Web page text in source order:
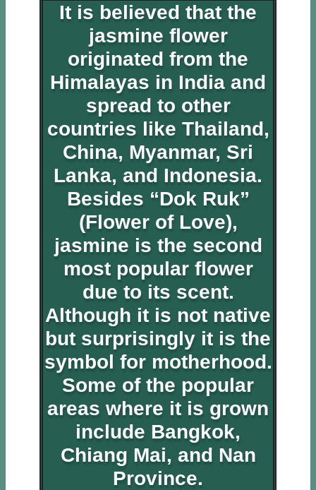
It is believed that the
jasmine flower
originated from the
Himalayas in India and
spread to other
countries like Thailand,
China, Myanmar, Sri
Lanka, and Indonesia.
Besides “Dok Ruk”
(Flower of Love),
jasmine is the second
most popular flower
due to its scent.
Although it is not native
but surprisingly it is the
symbol for motherhood.
Some of the popular
areas where it is grown
include Bangkok,
Chiang Mai, and Nan
Province.